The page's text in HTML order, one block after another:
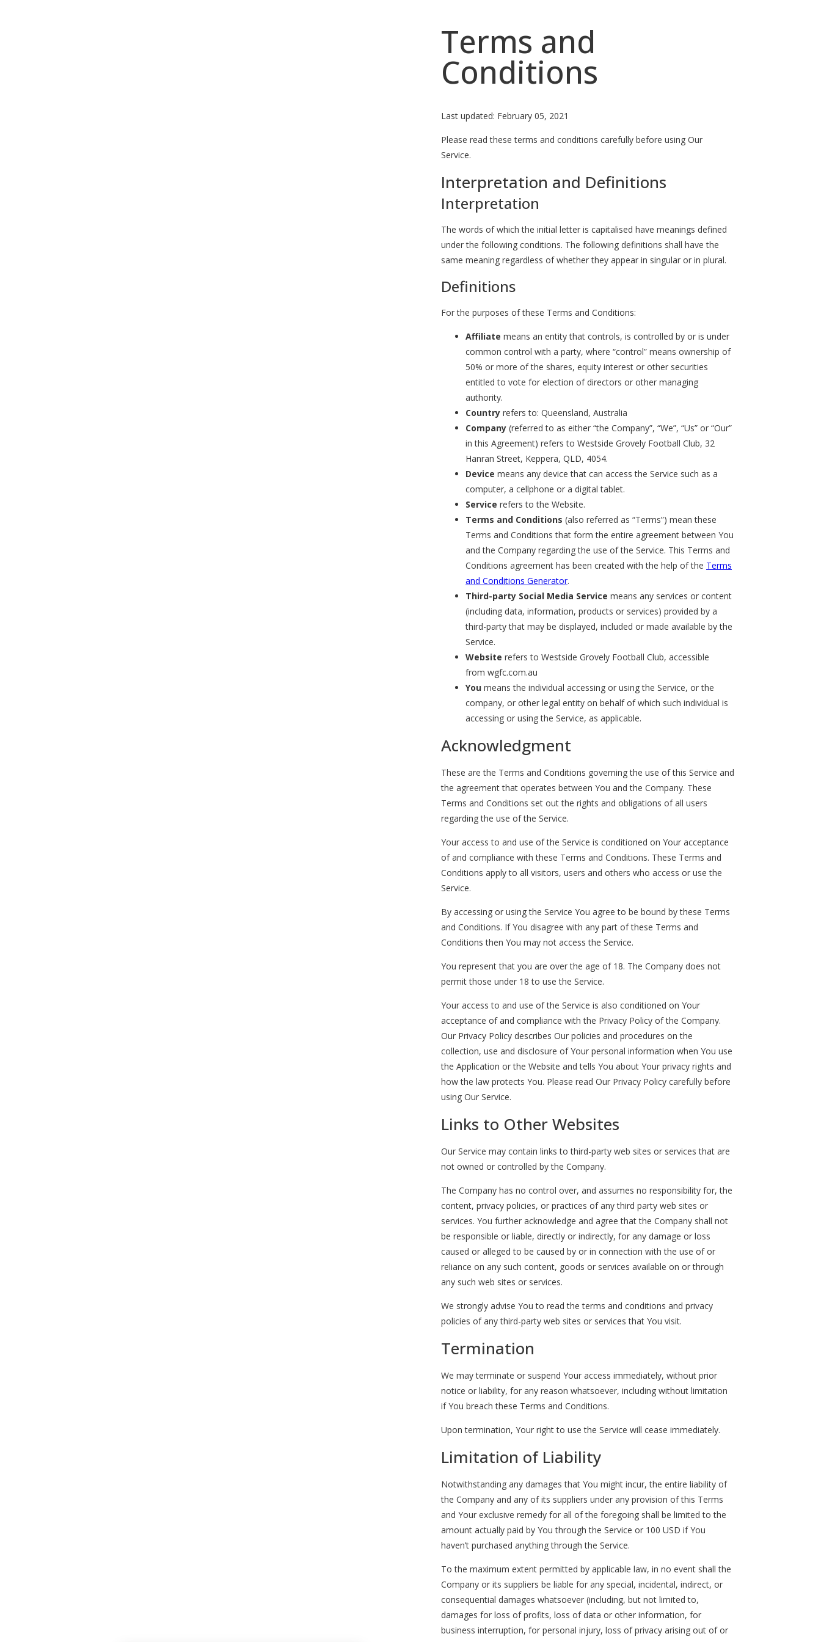
Terms and
Conditions
Last updated: February 05, 2021
Please read these terms and conditions carefully before using Our
Service.
Interpretation and Definitions
Interpretation
The words of which the initial letter is capitalised have meanings defined
under the following conditions. The following definitions shall have the
same meaning regardless of whether they appear in singular or in plural.
Definitions
For the purposes of these Terms and Conditions:
Affiliate means an entity that controls, is controlled by or is under
common control with a party, where “control” means ownership of
50% or more of the shares, equity interest or other securities
entitled to vote for election of directors or other managing
authority.
Country refers to: Queensland, Australia
Company (referred to as either “the Company”, “We”, “Us” or “Our”
in this Agreement) refers to Westside Grovely Football Club, 32
Hanran Street, Keppera, QLD, 4054.
Device means any device that can access the Service such as a
computer, a cellphone or a digital tablet.
Service refers to the Website.
Terms and Conditions (also referred as “Terms”) mean these
Terms and Conditions that form the entire agreement between You
and the Company regarding the use of the Service. This Terms and
Conditions agreement has been created with the help of the Terms
and Conditions Generator.
Third-party Social Media Service means any services or content
(including data, information, products or services) provided by a
third-party that may be displayed, included or made available by the
Service.
Website refers to Westside Grovely Football Club, accessible
from wgfc.com.au
You means the individual accessing or using the Service, or the
company, or other legal entity on behalf of which such individual is
accessing or using the Service, as applicable.
Acknowledgment
These are the Terms and Conditions governing the use of this Service and
the agreement that operates between You and the Company. These
Terms and Conditions set out the rights and obligations of all users
regarding the use of the Service.
Your access to and use of the Service is conditioned on Your acceptance
of and compliance with these Terms and Conditions. These Terms and
Conditions apply to all visitors, users and others who access or use the
Service.
By accessing or using the Service You agree to be bound by these Terms
and Conditions. If You disagree with any part of these Terms and
Conditions then You may not access the Service.
You represent that you are over the age of 18. The Company does not
permit those under 18 to use the Service.
Your access to and use of the Service is also conditioned on Your
acceptance of and compliance with the Privacy Policy of the Company.
Our Privacy Policy describes Our policies and procedures on the
collection, use and disclosure of Your personal information when You use
the Application or the Website and tells You about Your privacy rights and
how the law protects You. Please read Our Privacy Policy carefully before
using Our Service.
Links to Other Websites
Our Service may contain links to third-party web sites or services that are
not owned or controlled by the Company.
The Company has no control over, and assumes no responsibility for, the
content, privacy policies, or practices of any third party web sites or
services. You further acknowledge and agree that the Company shall not
be responsible or liable, directly or indirectly, for any damage or loss
caused or alleged to be caused by or in connection with the use of or
reliance on any such content, goods or services available on or through
any such web sites or services.
We strongly advise You to read the terms and conditions and privacy
policies of any third-party web sites or services that You visit.
Termination
We may terminate or suspend Your access immediately, without prior
notice or liability, for any reason whatsoever, including without limitation
if You breach these Terms and Conditions.
Upon termination, Your right to use the Service will cease immediately.
Limitation of Liability
Notwithstanding any damages that You might incur, the entire liability of
the Company and any of its suppliers under any provision of this Terms
and Your exclusive remedy for all of the foregoing shall be limited to the
amount actually paid by You through the Service or 100 USD if You
haven’t purchased anything through the Service.
To the maximum extent permitted by applicable law, in no event shall the
Company or its suppliers be liable for any special, incidental, indirect, or
consequential damages whatsoever (including, but not limited to,
damages for loss of profits, loss of data or other information, for
business interruption, for personal injury, loss of privacy arising out of or